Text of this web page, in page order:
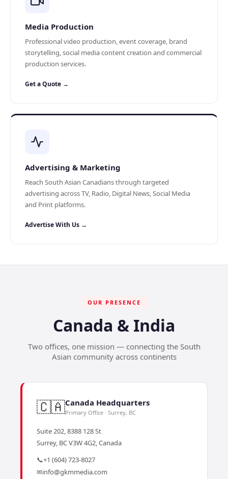
Media Production
Professional video production, event coverage, brand
storytelling, social media content creation and commercial
production services.
Get a Quote →
Advertising & Marketing
Reach South Asian Canadians through targeted
advertising across TV, Radio, Digital News, Social Media
and Print platforms.
Advertise With Us →
OUR PRESENCE
Canada & India
Two offices, one mission — connecting the South
Asian community across continents
🇨🇦Canada Headquarters
Primary Office · Surrey, BC
Suite 202, 8388 128 St
Surrey, BC V3W 4G2, Canada
📞+1 (604) 723-8027
✉info@gkmmedia.com